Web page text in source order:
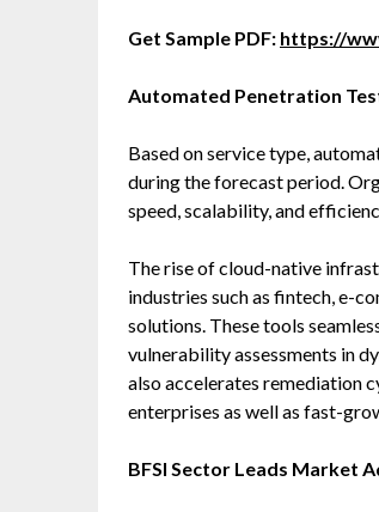
Get Sample PDF: https://
Automated Penetration
Based on service type,
during the forecast period.
speed, scalability, and
The rise of cloud-native
industries such as fintech, e-
solutions. These tools
vulnerability assessments in
also accelerates remediation
enterprises as well as fast-
BFSI Sector Leads Market